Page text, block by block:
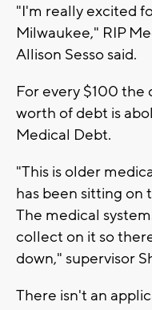
"I'm really excited
Milwaukee," RIP
Allison Sesso said.
For every $100 the
worth of debt is
Medical Debt.
"This is older
has been sitting on
The medical
collect on it so
down," supervisor
There isn't an